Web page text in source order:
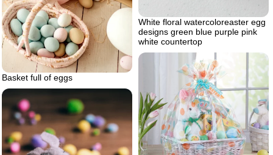
White floral watercoloreaster egg
designs green blue purple pink
white countertop
Basket full of eggs